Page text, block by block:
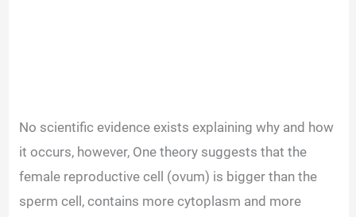
No scientific evidence exists explaining why and how
it occurs, however, One theory suggests that the
female reproductive cell (ovum) is bigger than the
sperm cell, contains more cytoplasm and more